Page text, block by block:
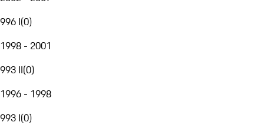
996 I(0)
1998 - 2001
993 II(0)
1996 - 1998
993 I(0)